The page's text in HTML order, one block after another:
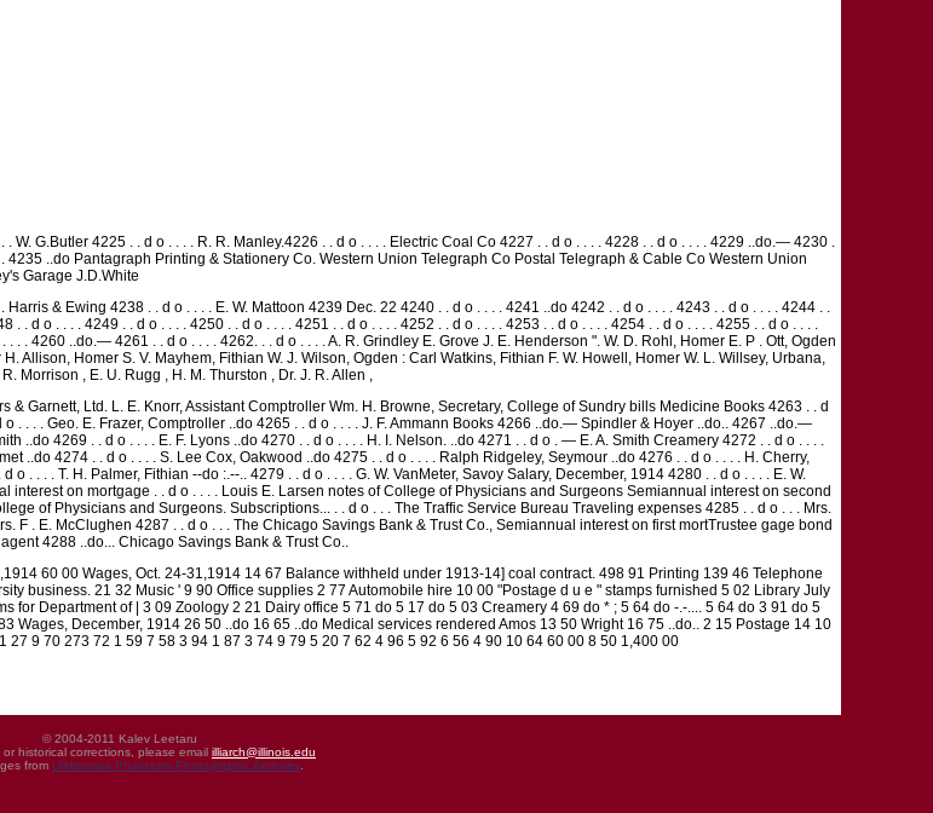
W. G.Butler 4225 . . d o . . . . R. R. Manley.4226 . . d o . . . . Electric Coal Co 4227 . . d o . . . . 4228 . . d o . . . . 4229 ..do.— 4230 .
..do Pantagraph Printing & Stationery Co. Western Union Telegraph Co Postal Telegraph & Cable Co Western Union
Garage J.D.White
& Ewing 4238 . . d o . . . . E. W. Mattoon 4239 Dec. 22 4240 . . d o . . . . 4241 ..do 4242 . . d o . . . . 4243 . . d o . . . . 4244 . .
. . d o . . . . 4249 . . d o . . . . 4250 . . d o . . . . 4251 . . d o . . . . 4252 . . d o . . . . 4253 . . d o . . . . 4254 . . d o . . . . 4255 . . d o . . . .
. . . 4260 ..do.— 4261 . . d o . . . . 4262. . . d o . . . . A. R. Grindley E. Grove J. E. Henderson ". W. D. Rohl, Homer E. P . Ott, Ogden
Allison, Homer S. V. Mayhem, Fithian W. J. Wilson, Ogden : Carl Watkins, Fithian F. W. Howell, Homer W. L. Willsey, Urbana,
Morrison , E. U. Rugg , H. M. Thurston , Dr. J. R. Allen ,
& Garnett, Ltd. L. E. Knorr, Assistant Comptroller Wm. H. Browne, Secretary, College of Sundry bills Medicine Books 4263 . . d
. . . . Geo. E. Frazer, Comptroller ..do 4265 . . d o . . . . J. F. Ammann Books 4266 ..do.— Spindler & Hoyer ..do.. 4267 ..do.—
..do 4269 . . d o . . . . E. F. Lyons ..do 4270 . . d o . . . . H. I. Nelson. ..do 4271 . . d o . — E. A. Smith Creamery 4272 . . d o . . . .
..do 4274 . . d o . . . . S. Lee Cox, Oakwood ..do 4275 . . d o . . . . Ralph Ridgeley, Seymour ..do 4276 . . d o . . . . H. Cherry,
o . . . . T. H. Palmer, Fithian --do :.--.. 4279 . . d o . . . . G. W. VanMeter, Savoy Salary, December, 1914 4280 . . d o . . . . E. W.
interest on mortgage . . d o . . . . Louis E. Larsen notes of College of Physicians and Surgeons Semiannual interest on second
of Physicians and Surgeons. Subscriptions... . . d o . . . The Traffic Service Bureau Traveling expenses 4285 . . d o . . . Mrs.
F . E. McClughen 4287 . . d o . . . The Chicago Savings Bank & Trust Co., Semiannual interest on first mortTrustee gage bond
4288 ..do... Chicago Savings Bank & Trust Co..
60 00 Wages, Oct. 24-31,1914 14 67 Balance withheld under 1913-14] coal contract. 498 91 Printing 139 46 Telephone
business. 21 32 Music ' 9 90 Office supplies 2 77 Automobile hire 10 00 "Postage d u e " stamps furnished 5 02 Library July
for Department of | 3 09 Zoology 2 21 Dairy office 5 71 do 5 17 do 5 03 Creamery 4 69 do * ; 5 64 do -.-.... 5 64 do 3 91 do 5
Wages, December, 1914 26 50 ..do 16 65 ..do Medical services rendered Amos 13 50 Wright 16 75 ..do.. 2 15 Postage 14 10
9 70 273 72 1 59 7 58 3 94 1 87 3 74 9 79 5 20 7 62 4 96 5 92 6 56 4 90 10 64 60 00 8 50 1,400 00
© 2004-2011 Kalev Leetaru
historical corrections, please email illiarch@illinois.edu
from UIHistories Phantasm Photographic Archives